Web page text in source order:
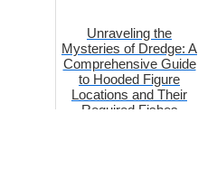
Unraveling the
Mysteries of Dredge: A
Comprehensive Guide
to Hooded Figure
Locations and Their
Required Fishes